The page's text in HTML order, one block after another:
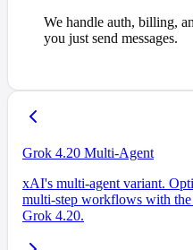
We handle auth, billing,
you just send messages.
Grok 4.20 Multi-Agent
xAI's multi-agent variant.
multi-step workflows with
Grok 4.20.